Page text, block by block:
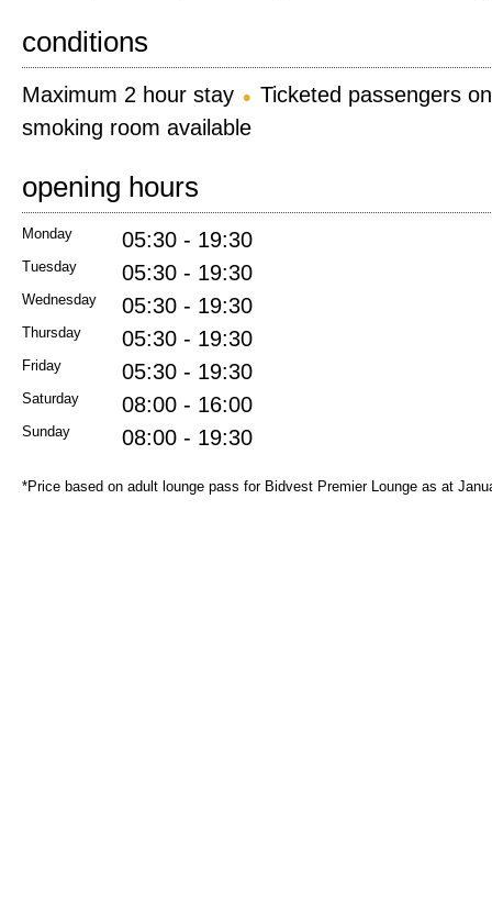
conditions
Maximum 2 hour stay
Ticketed passengers
smoking room available
opening hours
Monday 05:30 - 19:30
Tuesday 05:30 - 19:30
Wednesday 05:30 - 19:30
Thursday 05:30 - 19:30
Friday 05:30 - 19:30
Saturday 08:00 - 16:00
Sunday 08:00 - 19:30
*Price based on adult lounge pass for Bidvest Premier Lounge as at